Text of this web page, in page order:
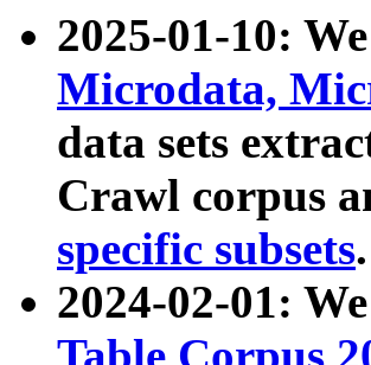
2025-01-10:
Microdata,
data sets
Crawl corpus
specific subsets.
2024-02-01: